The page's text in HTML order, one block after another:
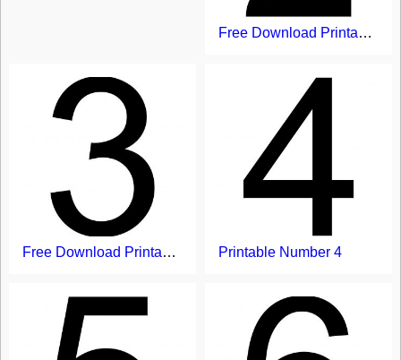
Free Download Printable Number 2
Free Download Printable Free Printable Number Flash Card With 3 Printable Number 4